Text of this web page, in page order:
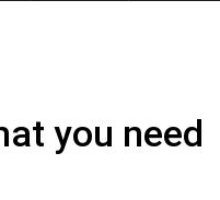
you need